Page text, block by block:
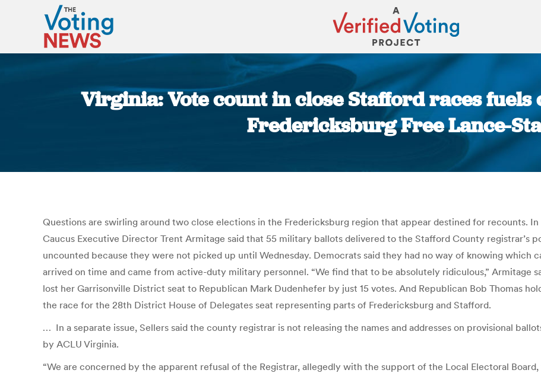
Virginia: Vote count in close Stafford races
Fredericksburg Free Lance-
Questions are swirling around two close elections in the Fredericksburg region that appear destined for recounts.
Caucus Executive Director Trent Armitage said that 55 military ballots delivered to the Stafford County
uncounted because they were not picked up until Wednesday. Democrats said they had no way of knowing which
arrived on time and came from active-duty military personnel. “We find that to be absolutely ridiculous,” Armitage
lost her Garrisonville District seat to Republican Mark Dudenhefer by just 15 votes. And Republican Bob Thomas
the race for the 28th District House of Delegates seat representing parts of Fredericksburg and Stafford.
… In a separate issue, Sellers said the county registrar is not releasing the names and addresses on provisional
by ACLU Virginia.
“We are concerned by the apparent refusal of the Registrar, allegedly with the support of the Local Electoral